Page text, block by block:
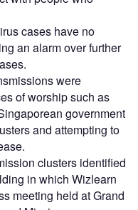
cases have no
an alarm over further
were
of worship such as
government
and attempting to
clusters identified
in which Wizlearn
meeting held at Grand